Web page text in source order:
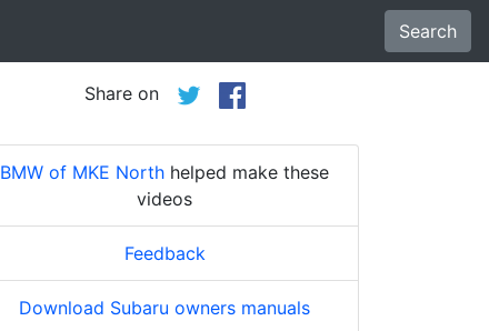
Search
Share on
BMW of MKE North helped make these
videos
Feedback
Download Subaru owners manuals